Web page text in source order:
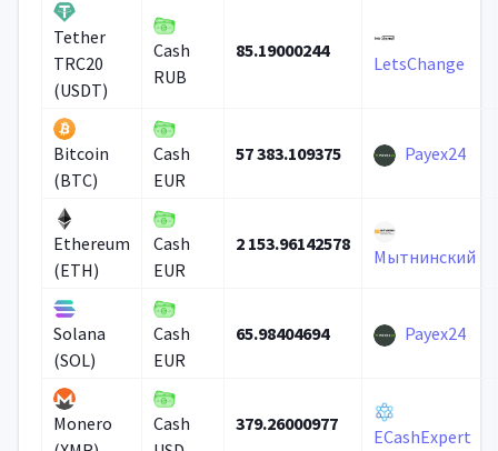
Tether
TRC20
(USDT)
Cash
RUB
85.19000244
LetsChange
Bitcoin
(BTC)
Cash
EUR
57 383.109375 Payex24
Ethereum
(ETH)
Cash
EUR
2 153.96142578
Мытнинский
Solana
(SOL)
Cash
EUR
65.98404694 Payex24
Monero
Cash
379.26000977
ECashExpert